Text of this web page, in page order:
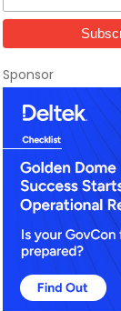
Sponsor